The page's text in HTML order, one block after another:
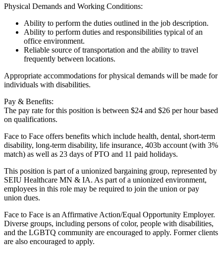
Physical Demands and Working Conditions:
Ability to perform the duties outlined in the job description.
Ability to perform duties and responsibilities typical of an
office environment.
Reliable source of transportation and the ability to travel
frequently between locations.
Appropriate accommodations for physical demands will be made for
individuals with disabilities.
Pay & Benefits:
The pay rate for this position is between $24 and $26 per hour based
on qualifications.
Face to Face offers benefits which include health, dental, short-term
disability, long-term disability, life insurance, 403b account (with 3%
match) as well as 23 days of PTO and 11 paid holidays.
This position is part of a unionized bargaining group, represented by
SEIU Healthcare MN & IA. As part of a unionized environment,
employees in this role may be required to join the union or pay
union dues.
Face to Face is an Affirmative Action/Equal Opportunity Employer.
Diverse groups, including persons of color, people with disabilities,
and the LGBTQ community are encouraged to apply. Former clients
are also encouraged to apply.